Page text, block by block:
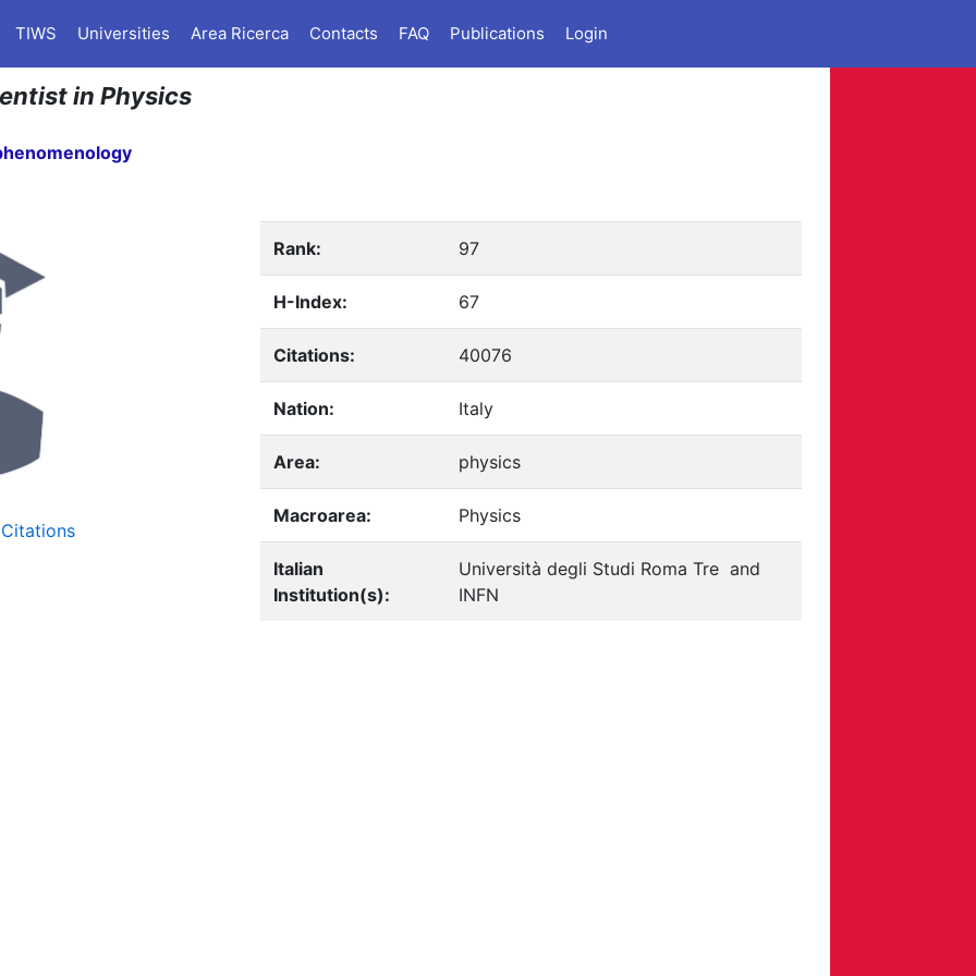
TIWS Universities Area Ricerca Contacts FAQ Publications Login
in Physics
Rank: 97
H-Index: 67
Citations: 40076
Nation: Italy
Area: physics
Macroarea: Physics
Italian
Institution(s):
Università degli Studi Roma Tre and
INFN